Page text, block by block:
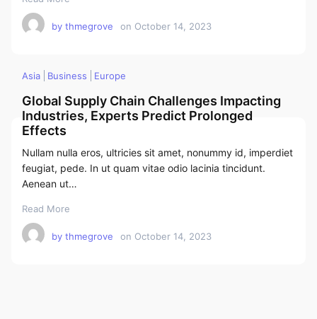
by thmegrove on October 14, 2023
Asia Business Europe
Global Supply Chain Challenges Impacting
Industries, Experts Predict Prolonged
Effects
Nullam nulla eros, ultricies sit amet, nonummy id, imperdiet
feugiat, pede. In ut quam vitae odio lacinia tincidunt.
Aenean ut…
Read More
by thmegrove on October 14, 2023